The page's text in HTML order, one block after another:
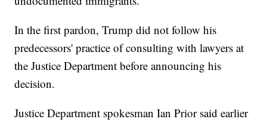
In the first pardon, Trump did not follow his
predecessors' practice of consulting with lawyers at
the Justice Department before announcing his
decision.
Justice Department spokesman Ian Prior said earlier